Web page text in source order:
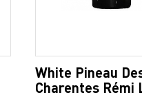
White Pineau
Charentes Rémi